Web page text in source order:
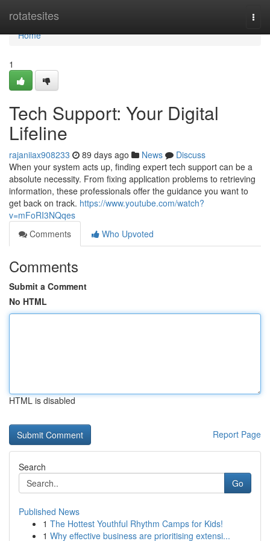
rotatesites
Home
Home
1
Tech Support: Your Digital
Lifeline
rajaniiax908233 89 days ago News
Discuss
When your system acts up, finding expert tech support can be a
absolute necessity. From fixing application problems to retrieving
information, these professionals offer the guidance you want to
get back on track. https://www.youtube.com/watch?
v=mFoRI3NQqes
Comments
Who Upvoted
Comments
Submit a Comment
No HTML
HTML is disabled
Report Page
Search
Go
Published News
1 The Hottest Youthful Rhythm Camps for Kids!
1 Why effective business are prioritising extensi...